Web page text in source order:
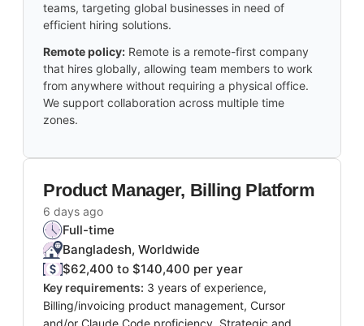
teams, targeting global businesses in need of
efficient hiring solutions.
Remote policy: Remote is a remote-first company
that hires globally, allowing team members to work
from anywhere without requiring a physical office.
We support collaboration across multiple time
zones.
Product Manager, Billing Platform
6 days ago
Full-time
Bangladesh, Worldwide
$62,400 to $140,400 per year
Key requirements: 3 years of experience,
Billing/invoicing product management, Cursor